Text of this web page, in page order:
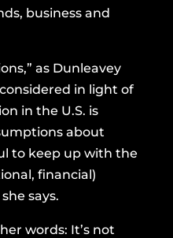
business and
as Dunleavey
in light of
in the U.S. is
about
to keep up with the
financial)
says.
words: It’s not